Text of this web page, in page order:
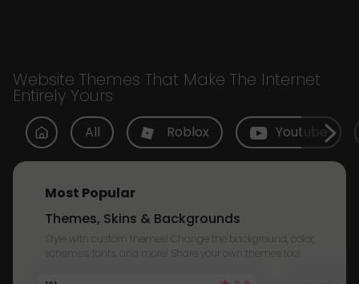
Website Themes That Make The Internet
Entirely Yours
All Roblox Youtube
Most Popular
Themes, Skins & Backgrounds
Style with custom themes! Change the background, color,
schemes, fonts, and more! Share your own themes too!